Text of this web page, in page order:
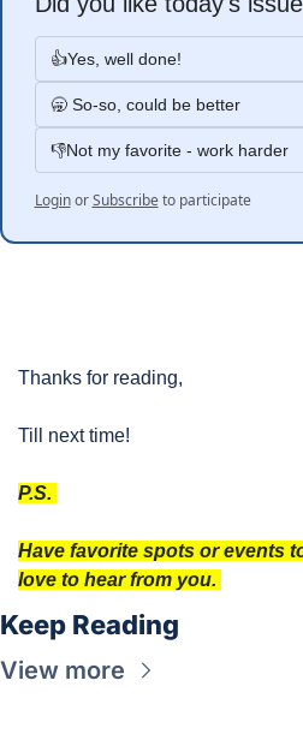
👍Yes, well done!
🥱 So-so, could be better
👎Not my favorite - work harder
Login or Subscribe to participate
Thanks for reading,
Till next time!
P.S.
Have favorite spots or events
love to hear from you.
Keep Reading
View more